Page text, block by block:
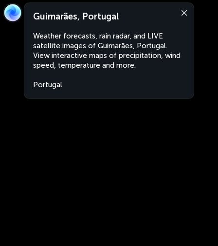
Guimarães, Portugal
Weather forecasts, rain radar, and LIVE
satellite images of Guimarães, Portugal.
View interactive maps of precipitation, wind
speed, temperature and more.
Portugal